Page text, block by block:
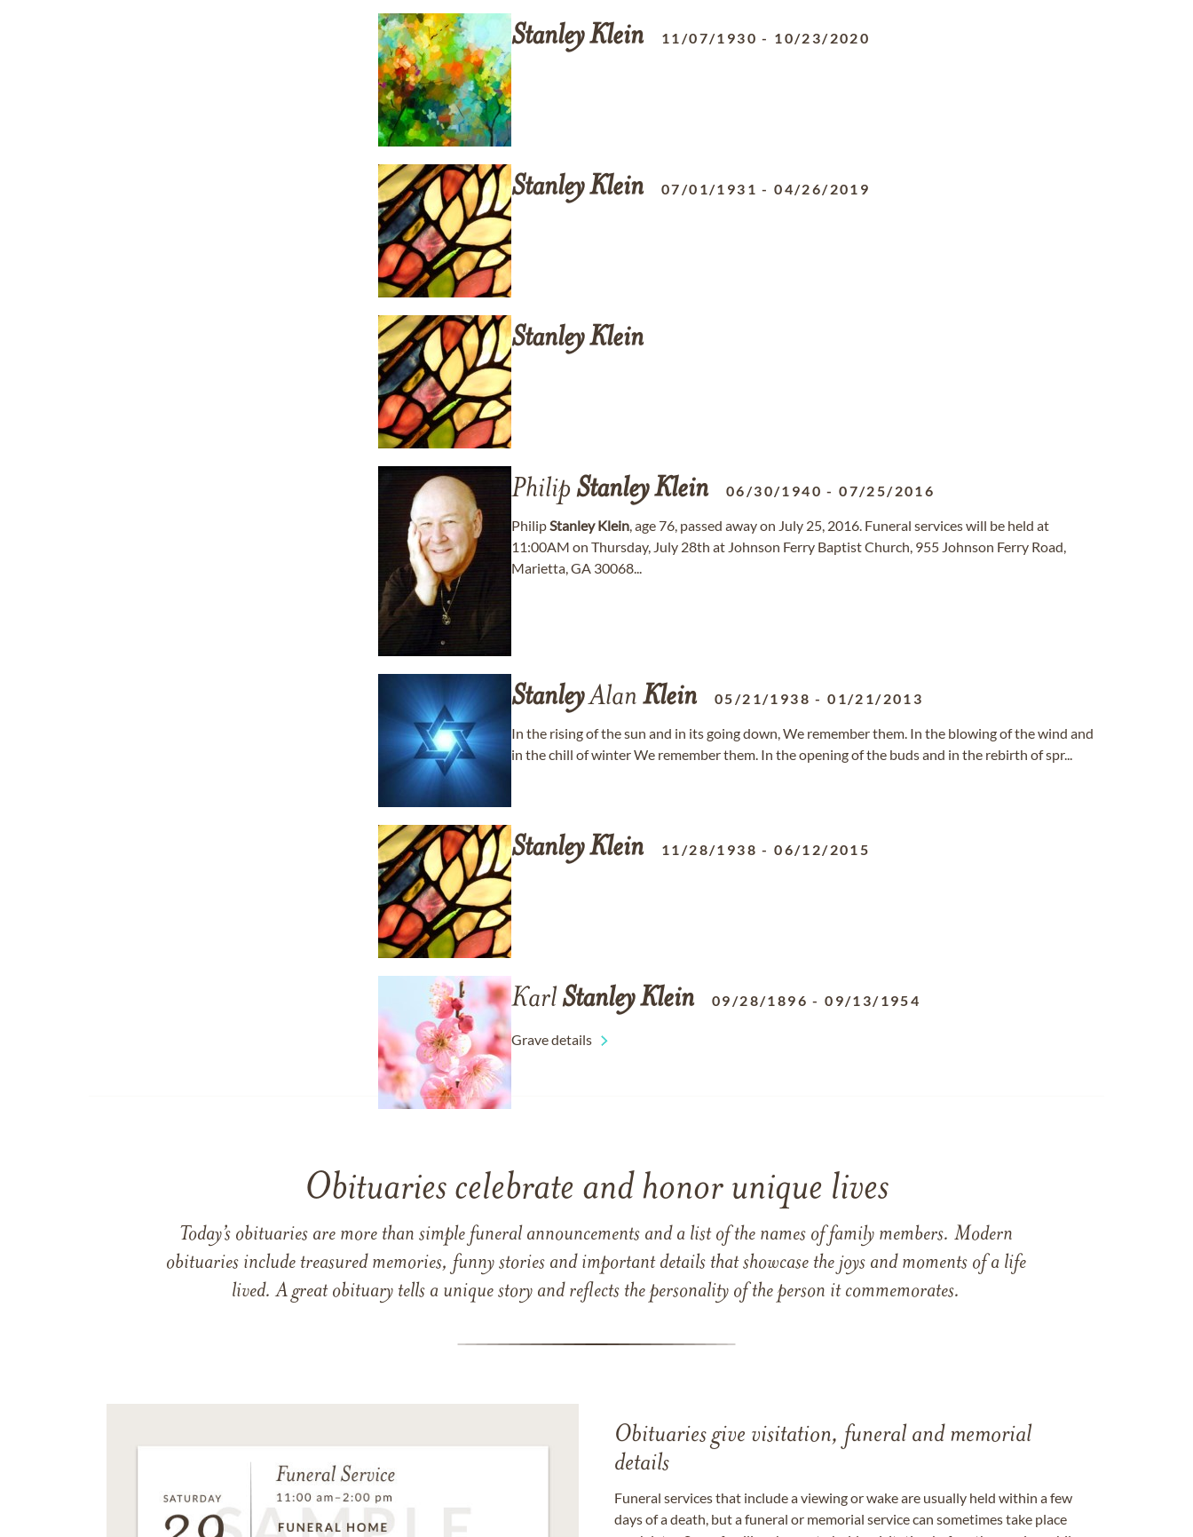
StanleyKlein 11/07/1930 - 10/23/2020
StanleyKlein 07/01/1931 -04/26/2019
StanleyKlein
PhilipStanleyKlein 06/30/1940 -07/25/2016
PhilipStanley Klein, age 76, passed away on July 25, 2016. Funeral services will be held at
11:00AM on Thursday, July 28th at Johnson Ferry Baptist Church, 955 Johnson Ferry Road,
Marietta, GA 30068...
StanleyAlan Klein 05/21/1938 -01/21/2013
In the rising of the sun and in its going down, We remember them. In the blowing of the wind and
in the chill of winter We remember them. In the opening of the buds and in the rebirth of spr...
StanleyKlein 11/28/1938 -06/12/2015
KarlStanleyKlein 09/28/1896 -09/13/1954
Grave details
Obituaries celebrate and honor unique lives
Today’s obituaries are more than simple funeral announcements and a list of the names of family members. Modern
obituaries include treasured memories, funny stories and important details that showcase the joys and moments of a life
lived. A great obituary tells a unique story and reflects the personality of the person it commemorates.
Obituaries give visitation, funeral and memorial
details
Funeral services that include a viewing or wake are usually held within a few
days of a death, but a funeral or memorial service can sometimes take place